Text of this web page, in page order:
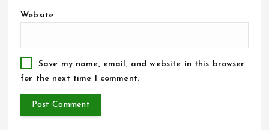
Website
Save my name, email, and website in this browser
for the next time I comment.